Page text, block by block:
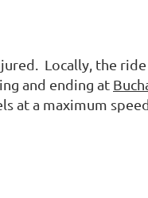
Locally, the
and ending at
at a maximum